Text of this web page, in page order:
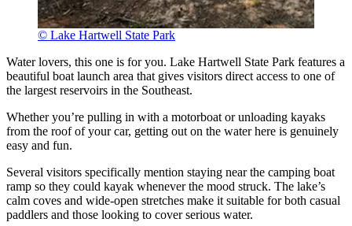
© Lake Hartwell State Park
Water lovers, this one is for you. Lake Hartwell State Park features a
beautiful boat launch area that gives visitors direct access to one of
the largest reservoirs in the Southeast.
Whether you’re pulling in with a motorboat or unloading kayaks
from the roof of your car, getting out on the water here is genuinely
easy and fun.
Several visitors specifically mention staying near the camping boat
ramp so they could kayak whenever the mood struck. The lake’s
calm coves and wide-open stretches make it suitable for both casual
paddlers and those looking to cover serious water.